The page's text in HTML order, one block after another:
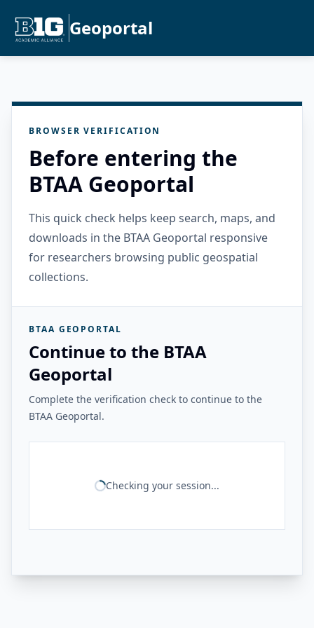
Geoportal
BROWSER VERIFICATION
Before entering the
BTAA Geoportal
This quick check helps keep search, maps, and
downloads in the BTAA Geoportal responsive
for researchers browsing public geospatial
collections.
BTAA GEOPORTAL
Continue to the BTAA
Geoportal
Complete the verification check to continue to the
BTAA Geoportal.
Checking your session...